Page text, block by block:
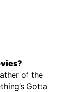
of the
Gotta